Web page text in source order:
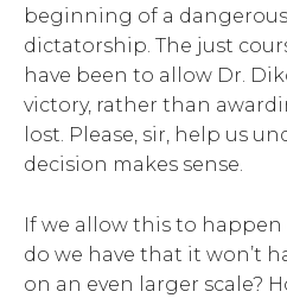
beginning of a
dictatorship. The just
have been to allow Dr.
victory, rather than
lost. Please, sir, help us
decision makes sense.
If we allow this to happen
do we have that it won’t
on an even larger scale?